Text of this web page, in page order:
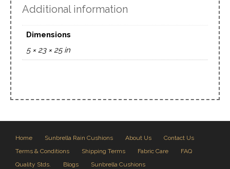
Additional information
Dimensions
5 × 23 × 25 in
Home Sunbrella Rain Cushions About Us
Contact Us
Terms & Conditions
Shipping Terms Fabric Care
FAQ
Quality Stds.
Blogs
Sunbrella Cushions